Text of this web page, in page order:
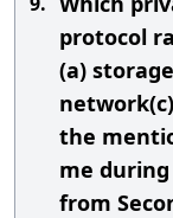
protocol
(a)
the
me
from